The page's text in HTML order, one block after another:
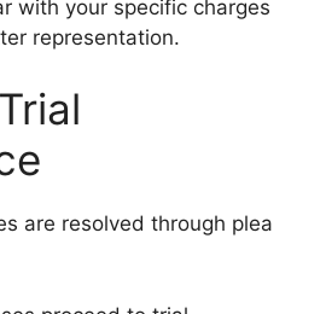
with your specific charges
representation.
are resolved through plea